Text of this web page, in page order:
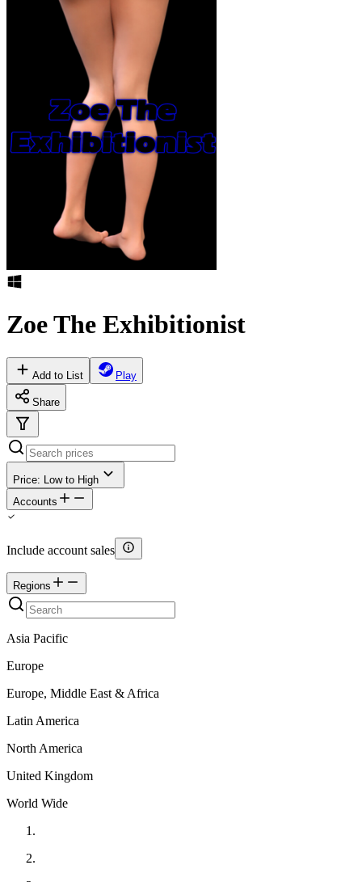
Zoe The Exhibitionist
Add to List Play
Share
Price: Low to High
Accounts
Include account sales
Regions
Asia Pacific
Europe
Europe, Middle East & Africa
Latin America
North America
United Kingdom
World Wide